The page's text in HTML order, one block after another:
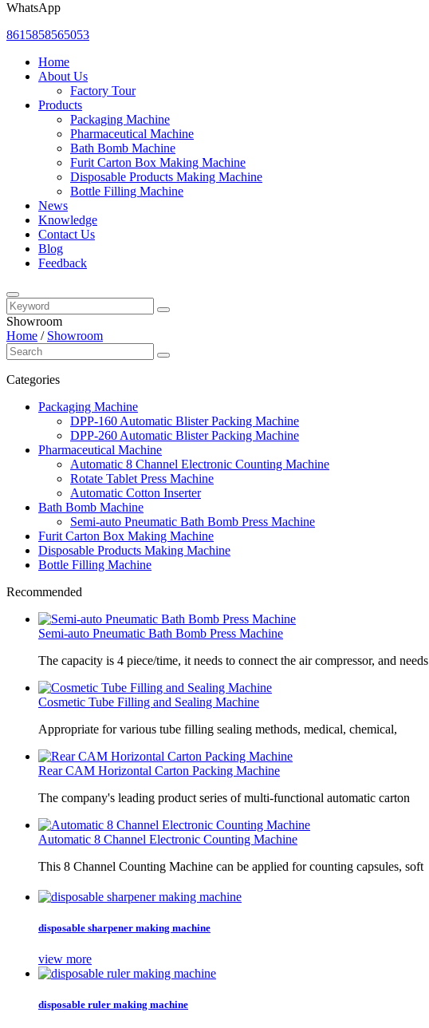
WhatsApp
8615858565053
Home
About Us
Factory Tour
Products
Packaging Machine
Pharmaceutical Machine
Bath Bomb Machine
Furit Carton Box Making Machine
Disposable Products Making Machine
Bottle Filling Machine
News
Knowledge
Contact Us
Blog
Feedback
Showroom
Home / Showroom
Categories
Packaging Machine
DPP-160 Automatic Blister Packing Machine
DPP-260 Automatic Blister Packing Machine
Pharmaceutical Machine
Automatic 8 Channel Electronic Counting Machine
Rotate Tablet Press Machine
Automatic Cotton Inserter
Bath Bomb Machine
Semi-auto Pneumatic Bath Bomb Press Machine
Furit Carton Box Making Machine
Disposable Products Making Machine
Bottle Filling Machine
Recommended
Semi-auto Pneumatic Bath Bomb Press Machine
The capacity is 4 piece/time, it needs to connect the air compressor, and needs
Cosmetic Tube Filling and Sealing Machine
Appropriate for various tube filling sealing methods, medical, chemical,
Rear CAM Horizontal Carton Packing Machine
The company's leading product series of multi-functional automatic carton
Automatic 8 Channel Electronic Counting Machine
This 8 Channel Counting Machine can be applied for counting capsules, soft
disposable sharpener making machine
view more
disposable ruler making machine